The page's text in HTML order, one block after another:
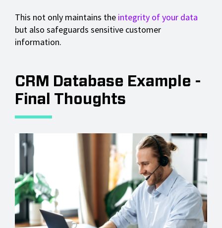
This not only maintains the integrity of your data
but also safeguards sensitive customer
information.
CRM Database Example -
Final Thoughts